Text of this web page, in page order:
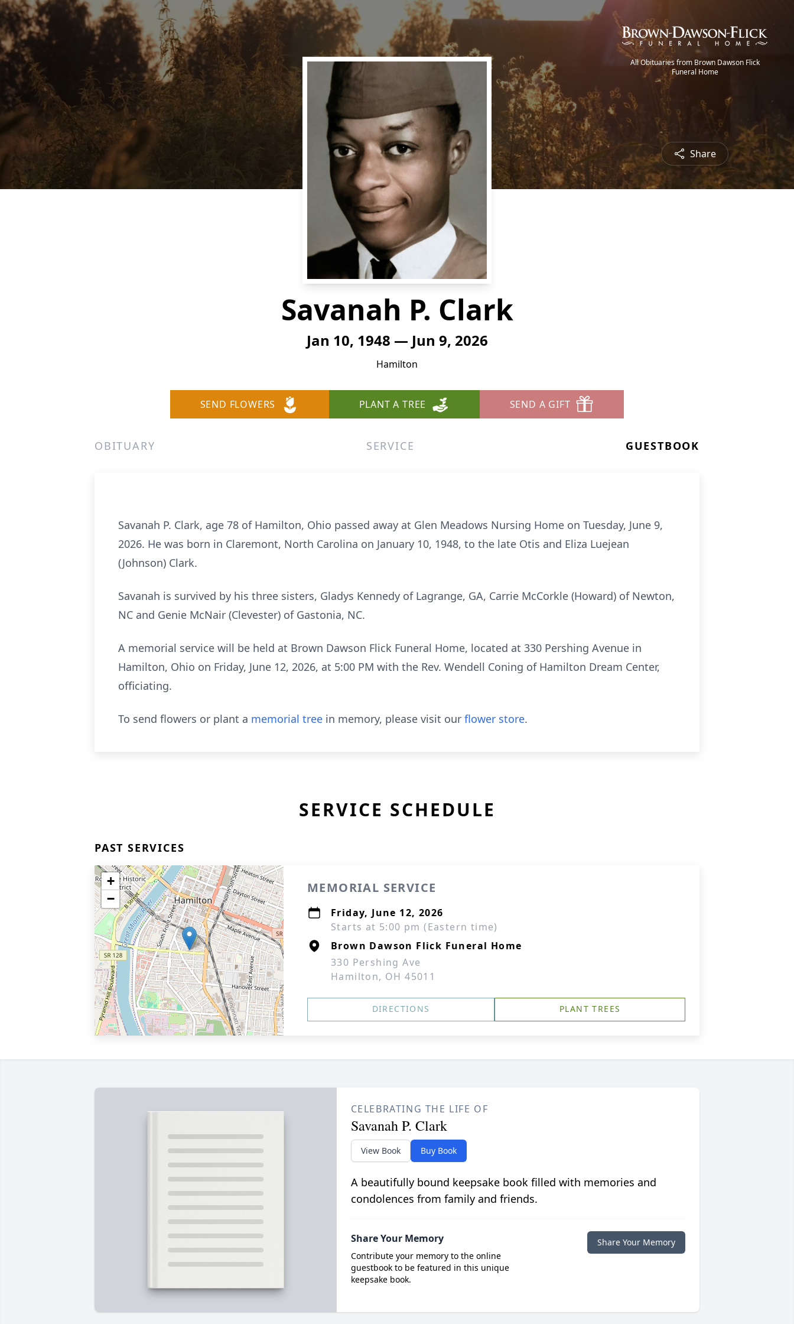
All Obituaries from Brown Dawson Flick
Funeral Home
Share
Savanah P. Clark
Jan 10, 1948 — Jun 9, 2026
Hamilton
SEND FLOWERS PLANT A TREE SEND A GIFT
OBITUARY SERVICE GUESTBOOK
Savanah P. Clark, age 78 of Hamilton, Ohio passed away at Glen Meadows Nursing Home on Tuesday, June 9,
2026. He was born in Claremont, North Carolina on January 10, 1948, to the late Otis and Eliza Luejean
(Johnson) Clark.
Savanah is survived by his three sisters, Gladys Kennedy of Lagrange, GA, Carrie McCorkle (Howard) of Newton,
NC and Genie McNair (Clevester) of Gastonia, NC.
A memorial service will be held at Brown Dawson Flick Funeral Home, located at 330 Pershing Avenue in
Hamilton, Ohio on Friday, June 12, 2026, at 5:00 PM with the Rev. Wendell Coning of Hamilton Dream Center,
officiating.
To send flowers or plant a memorial tree in memory, please visit our flower store.
SERVICE SCHEDULE
PAST SERVICES
+
−
MEMORIAL SERVICE
Friday, June 12, 2026
Starts at 5:00 pm (Eastern time)
Brown Dawson Flick Funeral Home
330 Pershing Ave
Hamilton, OH 45011
DIRECTIONS PLANT TREES
CELEBRATING THE LIFE OF
Savanah P. Clark
View Book Buy Book
A beautifully bound keepsake book filled with memories and
condolences from family and friends.
Share Your Memory
Contribute your memory to the online
guestbook to be featured in this unique
keepsake book.
Share Your Memory